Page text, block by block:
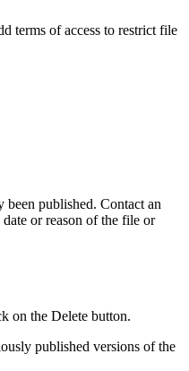
terms of access to restrict file
been published. Contact an
or reason of the file or
on the Delete button.
published versions of the